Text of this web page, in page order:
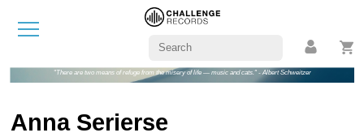
"There are two means of refuge from the misery of life — music and cats." - Albert Schweitzer
Anna Serierse